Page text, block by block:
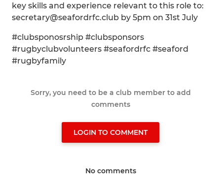
key skills and experience relevant to this role to:
secretary@seafordrfc.club by 5pm on 31st July
#clubsponosrship #clubsponsors
#rugbyclubvolunteers #seafordrfc #seaford
#rugbyfamily
Sorry, you need to be a club member to add
comments
LOGIN TO COMMENT
No comments